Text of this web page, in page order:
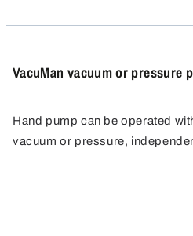
VacuMan vacuum or pressure
Hand pump can be operated
vacuum or pressure,
corrosion resistant. Connection
inner Ø. Available in PVC or